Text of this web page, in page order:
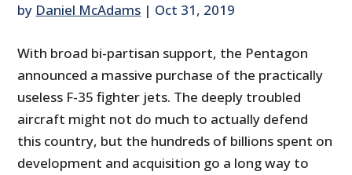
by Daniel McAdams | Oct 31, 2019
With broad bi-partisan support, the Pentagon
announced a massive purchase of the practically
useless F-35 fighter jets. The deeply troubled
aircraft might not do much to actually defend
this country, but the hundreds of billions spent on
development and acquisition go a long way to